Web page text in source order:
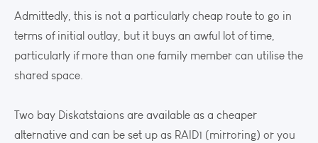
Admittedly, this is not a particularly cheap route to go in
terms of initial outlay, but it buys an awful lot of time,
particularly if more than one family member can utilise the
shared space.
Two bay Diskatstaions are available as a cheaper
alternative and can be set up as RAID1 (mirroring) or you